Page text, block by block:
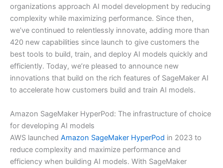
organizations approach AI model development by reducing
complexity while maximizing performance. Since then,
we’ve continued to relentlessly innovate, adding more than
420 new capabilities since launch to give customers the
best tools to build, train, and deploy AI models quickly and
efficiently. Today, we’re pleased to announce new
innovations that build on the rich features of SageMaker AI
to accelerate how customers build and train AI models.
Amazon SageMaker HyperPod: The infrastructure of choice
for developing AI models
AWS launched Amazon SageMaker HyperPod in 2023 to
reduce complexity and maximize performance and
efficiency when building AI models. With SageMaker